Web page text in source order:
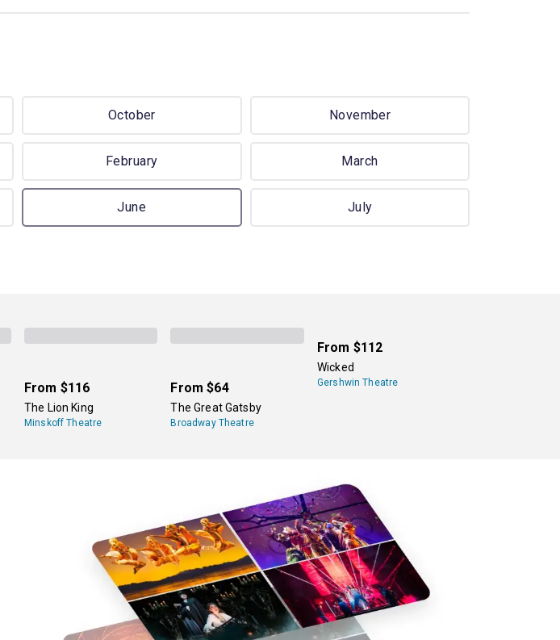
October November
February March
June July
From $116
The Lion King
Minskoff Theatre
From $64
The Great Gatsby
Broadway Theatre
From $112
Wicked
Gershwin Theatre